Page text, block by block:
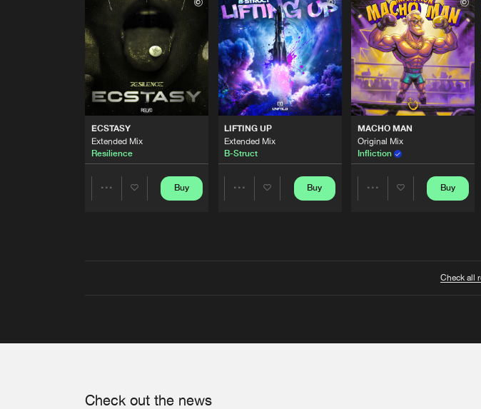
ECSTASY
Extended Mix
Resilience
Buy
LIFTING UP
Extended Mix
B-Struct
Buy
MACHO MAN
Original Mix
Infliction
Buy
Check all
Check out the news